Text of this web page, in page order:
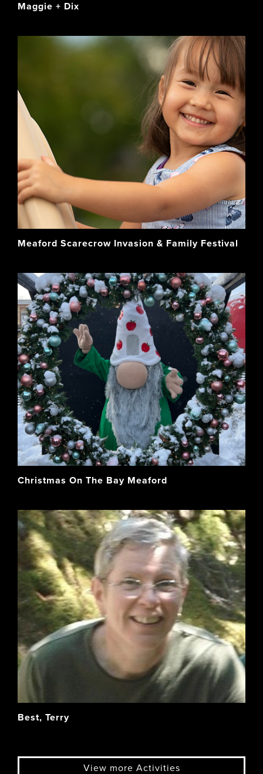
Maggie + Dix
Meaford Scarecrow Invasion & Family Festival
Christmas On The Bay Meaford
Best, Terry
View more Activities